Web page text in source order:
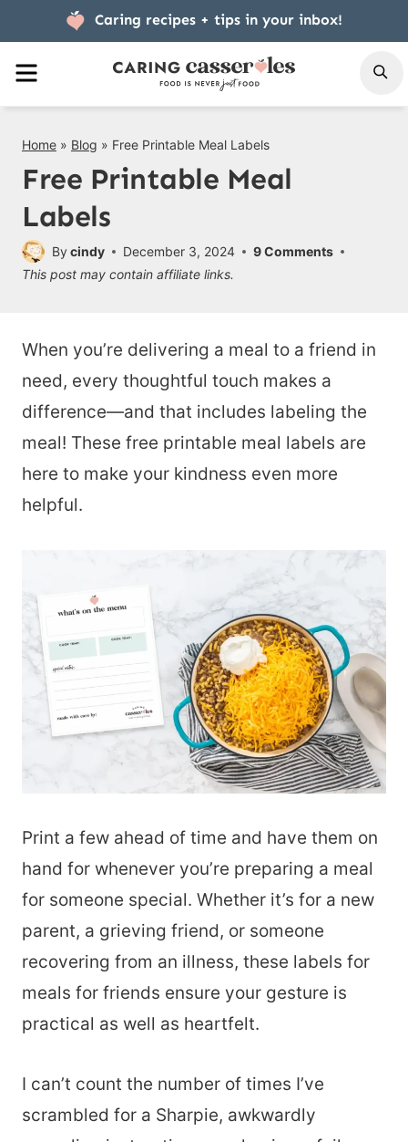
to
content
Caring recipes + tips in your inbox!
MENU
Home » Blog » Free Printable Meal Labels
Free Printable Meal
Labels
Bycindy December 3, 2024
9 Comments
This post may contain affiliate links.
When you’re delivering a meal to a friend in
need, every thoughtful touch makes a
difference—and that includes labeling the
meal! These free printable meal labels are
here to make your kindness even more
helpful.
Print a few ahead of time and have them on
hand for whenever you’re preparing a meal
for someone special. Whether it’s for a new
parent, a grieving friend, or someone
recovering from an illness, these labels for
meals for friends ensure your gesture is
practical as well as heartfelt.
I can’t count the number of times I’ve
scrambled for a Sharpie, awkwardly